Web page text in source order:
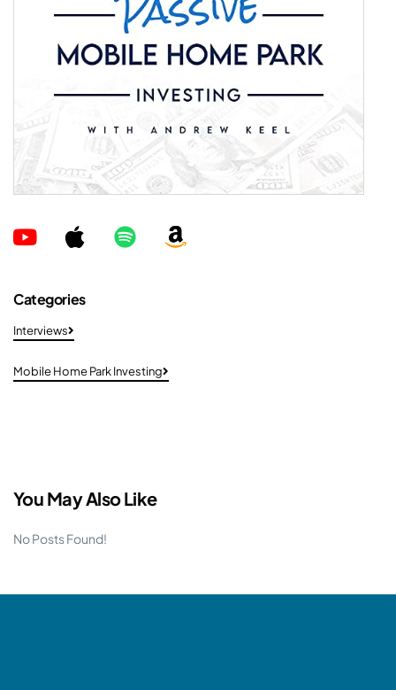
Categories
Interviews
Mobile Home Park Investing
You May Also Like
No Posts Found!